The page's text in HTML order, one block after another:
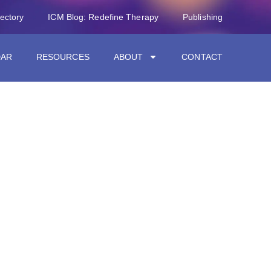
ICM Blog: Redefine Therapy Publishing
RESOURCES ABOUT CONTACT